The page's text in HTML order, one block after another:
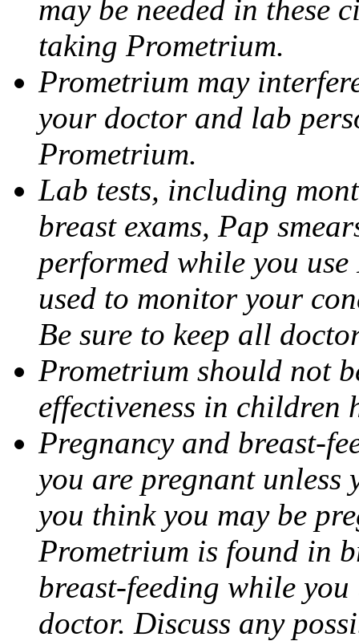
may be needed in these
taking Prometrium.
Prometrium may
your doctor and lab
Prometrium.
Lab tests, including
breast exams, Pap
performed while you use
used to monitor your
Be sure to keep all
Prometrium should not
effectiveness in children
Pregnancy and breast-
you are pregnant
you think you may be
Prometrium is found in
breast-feeding while
doctor. Discuss any